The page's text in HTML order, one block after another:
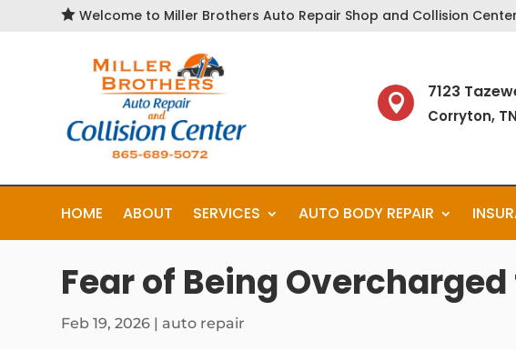
 Welcome to Miller Brothers Auto Repair Shop and Collision
 7123
Corryton,
HOME ABOUT SERVICES AUTO BODY REPAIR
Fear of Being
Feb 19, 2026 |auto repair